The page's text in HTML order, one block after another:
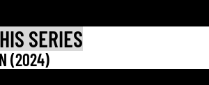
SERIES
(2024)